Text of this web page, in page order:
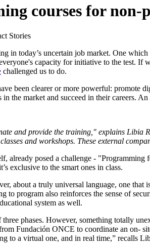
courses for non-
Stories
in today’s uncertain job market. One
capacity for initiative to the test. If
challenged us to do.
been clearer or more powerful: promote
in the market and succeed in their careers.
and provide the training," explains Libia
and workshops. These external
already posed a challenge -
exclusive to the smart ones in class.
about a truly universal language, one
to program also reinforces the sense of
system as well.
three phases. However, something totally
Fundación ONCE to coordinate an on-
to a virtual one, and in real time,” recalls